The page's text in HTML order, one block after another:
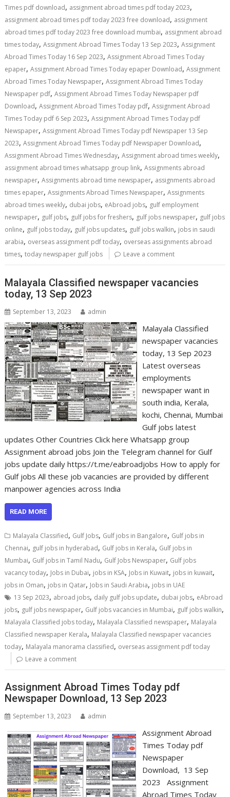
Times pdf download, assignment abroad times pdf today 2023,
assignment abroad times pdf today 2023 free download, assignment
abroad times pdf today 2023 free download mumbai, assignment abroad
times today,Assignment Abroad Times Today 13 Sep 2023,Assignment
Abroad Times Today 16 Sep 2023,Assignment Abroad Times Today
epaper,Assignment Abroad Times Today epaper Download,Assignment
Abroad Times Today Newspaper,Assignment Abroad Times Today
Newspaper pdf,Assignment Abroad Times Today Newspaper pdf
Download,Assignment Abroad Times Today pdf,Assignment Abroad
Times Today pdf 6 Sep 2023,Assignment Abroad Times Today pdf
Newspaper,Assignment Abroad Times Today pdf Newspaper 13 Sep
2023,Assignment Abroad Times Today pdf Newspaper Download,
Assignment Abroad Times Wednesday,Assignment abroad times weekly,
assignment abroad times whatsapp group link,Assignments abroad
newspaper,Assignments abroad time newspaper, assignments abroad
times epaper,Assignments Abroad Times Newspaper,Assignments
abroad times weekly, dubai jobs, eAbroad jobs, gulf employment
newspaper, gulf jobs, gulf jobs for freshers, gulf jobs newspaper, gulf jobs
online, gulf jobs today, gulf jobs updates, gulf jobs walkin, jobs in saudi
arabia, overseas assignment pdf today, overseas assignments abroad
times,today newspaper gulf jobs Leave a comment
Malayala Classified newspaper vacancies
today, 13 Sep 2023
September 13, 2023 admin
Malayala Classified
newspaper vacancies
today, 13 Sep 2023
Latest overseas
employments
newspaper want in
south india, Kerala,
kochi, Chennai, Mumbai
Gulf jobs latest
updates Other Countries Click here Whatsapp group
Assignment abroad jobs Join the Telegram channel for Gulf
jobs update daily https://t.me/eabroadjobs How to apply for
Gulf jobs All these job vacancies are provided by different
manpower agencies across India
READ MORE
Malayala Classified, Gulf Jobs, Gulf jobs in Bangalore, Gulf jobs in
Chennai, gulf jobs in hyderabad, Gulf jobs in Kerala, Gulf jobs in
Mumbai, Gulf jobs in Tamil Nadu, Gulf Jobs Newspaper, Gulf jobs
vacancy today, Jobs in Dubai, jobs in KSA, Jobs in Kuwait, jobs in kuwait,
jobs in Oman, jobs in Qatar, Jobs in Saudi Arabia, jobs in UAE
13 Sep 2023, abroad jobs, daily gulf jobs update, dubai jobs, eAbroad
jobs, gulf jobs newspaper, Gulf jobs vacancies in Mumbai, gulf jobs walkin,
Malayala Classified jobs today, Malayala Classified newspaper, Malayala
Classified newspaper Kerala, Malayala Classified newspaper vacancies
today, Malayala manorama classified, overseas assignment pdf today
Leave a comment
Assignment Abroad Times Today pdf
Newspaper Download, 13 Sep 2023
September 13, 2023 admin
Assignment Abroad
Times Today pdf
Newspaper
Download, 13 Sep
2023 Assignment
Abroad Times Today